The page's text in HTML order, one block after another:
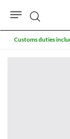
Search
Customs duties